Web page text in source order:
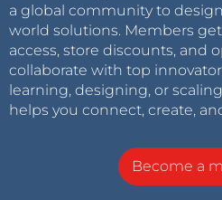
a global community to
world solutions. Members
access, store discounts, and
collaborate with top
learning, designing, or
helps you connect, create,
Become a